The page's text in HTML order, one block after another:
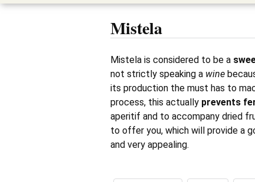
Mistela
Mistela is considered to be a
not strictly speaking a wine
its production the must has to
process, this actually prevents
aperitif and to accompany dried
to offer you, which will provide a
and very appealing.